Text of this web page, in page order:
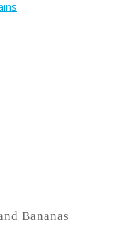
Bananas